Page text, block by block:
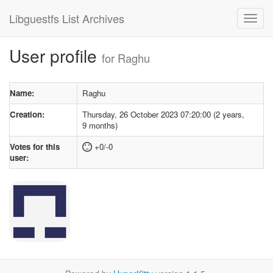
Libguestfs List Archives
User profile for Raghu
Name:
Raghu
Creation:
Thursday, 26 October 2023 07:20:00 (2 years,
9 months)
Votes for this
user:
+0/-0